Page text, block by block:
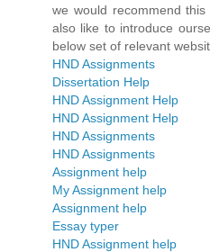
we would recommend
also like to introduce
below set of relevant
HND Assignments
Dissertation Help
HND Assignment Help
HND Assignment Help
HND Assignments
HND Assignments
Assignment help
My Assignment help
Assignment help
Essay typer
HND Assignment help